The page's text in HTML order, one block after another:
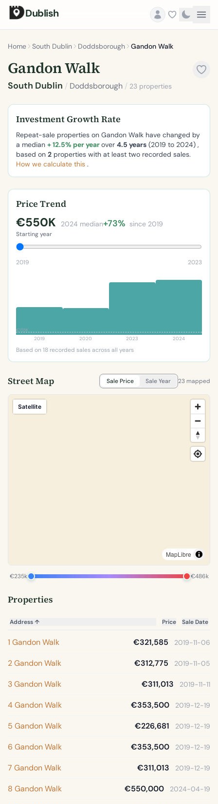
Dublish
Home South Dublin Doddsborough Gandon Walk
Gandon Walk
South Dublin / Doddsborough / 23 properties
Investment Growth Rate
Repeat-sale properties on Gandon Walk have changed by
a median + 12.5% per yearover 4.5 years (2019 to 2024) ,
based on 2 properties with at least two recorded sales.
How we calculate this .
Price Trend
€550K 2024 median+73% since 2019
Starting year
2019 2023
€155K
2019 2020 2023 2024
Based on 18 recorded sales across all years
Street Map Sale Price Sale Year 23 mapped
Satellite
MapLibre
€235k €486k
Properties
Address↑ Price Sale Date
1 Gandon Walk €321,585 2019-11-06
2 Gandon Walk €312,775 2019-11-05
3 Gandon Walk €311,013 2019-11-11
4 Gandon Walk €353,500 2019-12-19
5 Gandon Walk €226,681 2019-12-19
6 Gandon Walk €353,500 2019-12-19
7 Gandon Walk €311,013 2019-12-19
8 Gandon Walk €550,000 2024-04-19